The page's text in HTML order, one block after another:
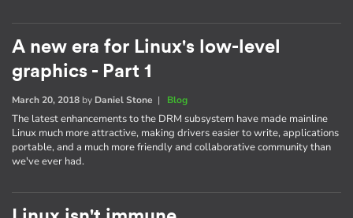
A new era for Linux's low-level
graphics - Part 1
March 20, 2018 by Daniel Stone | Blog
The latest enhancements to the DRM subsystem have made mainline
Linux much more attractive, making drivers easier to write, applications
portable, and a much more friendly and collaborative community than
we've ever had.